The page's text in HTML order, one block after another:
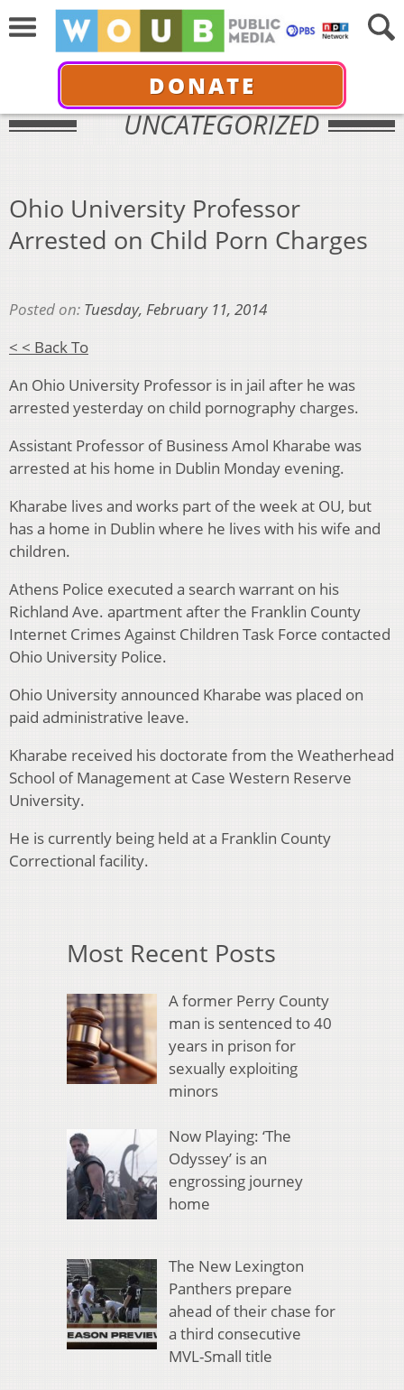
DONATE
UNCATEGORIZED
Ohio University Professor
Arrested on Child Porn Charges
Posted on: Tuesday, February 11, 2014
< < Back To
An Ohio University Professor is in jail after he was
arrested yesterday on child pornography charges.
Assistant Professor of Business Amol Kharabe was
arrested at his home in Dublin Monday evening.
Kharabe lives and works part of the week at OU, but
has a home in Dublin where he lives with his wife and
children.
Athens Police executed a search warrant on his
Richland Ave. apartment after the Franklin County
Internet Crimes Against Children Task Force contacted
Ohio University Police.
Ohio University announced Kharabe was placed on
paid administrative leave.
Kharabe received his doctorate from the Weatherhead
School of Management at Case Western Reserve
University.
He is currently being held at a Franklin County
Correctional facility.
Most Recent Posts
A former Perry County
man is sentenced to 40
years in prison for
sexually exploiting
minors
Now Playing: ‘The
Odyssey’ is an
engrossing journey
home
The New Lexington
Panthers prepare
ahead of their chase for
a third consecutive
MVL-Small title